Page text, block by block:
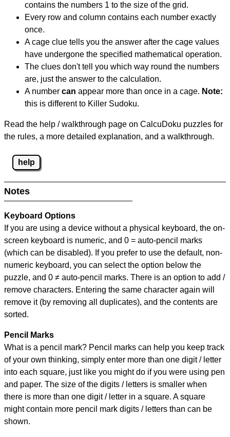
contains the numbers 1 to the size of the grid.
Every row and column contains each number exactly
once.
A cage clue tells you the answer after the cage values
have undergone the specified mathematical operation.
The clues don't tell you which way round the numbers
are, just the answer to the calculation.
A number can appear more than once in a cage. Note:
this is different to Killer Sudoku.
Read the help / walkthrough page on CalcuDoku puzzles for
the rules, a more detailed explanation, and a walkthrough.
help
Notes
Keyboard Options
If you are using a device without a physical keyboard, the on-
screen keyboard is numeric, and 0 = auto-pencil marks
(which can be disabled). If you prefer to use the default, non-
numeric keyboard, you can select the option below the
puzzle, and 0 ≠ auto-pencil marks. There is an option to add /
remove characters. Entering the same character again will
remove it (by removing all duplicates), and the contents are
sorted.
Pencil Marks
What is a pencil mark? Pencil marks can help you keep track
of your own thinking, simply enter more than one digit / letter
into each square, just like you might do if you were using pen
and paper. The size of the digits / letters is smaller when
there is more than one digit / letter in a square. A square
might contain more pencil mark digits / letters than can be
shown.